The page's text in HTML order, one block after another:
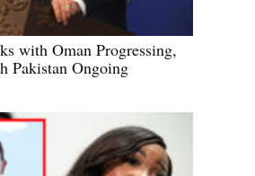
with Oman Progressing,
Pakistan Ongoing